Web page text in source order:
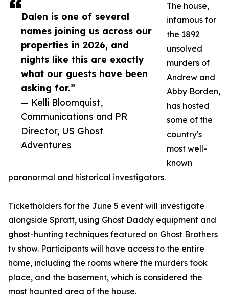
Dalen is one of several
names joining us across our
properties in 2026, and
nights like this are exactly
what our guests have been
asking for.”
— Kelli Bloomquist,
Communications and PR
Director, US Ghost
Adventures
The house,
infamous for
the 1892
unsolved
murders of
Andrew and
Abby Borden,
has hosted
some of the
country's
most well-
known
paranormal and historical investigators.
Ticketholders for the June 5 event will investigate
alongside Spratt, using Ghost Daddy equipment and
ghost-hunting techniques featured on Ghost Brothers
tv show. Participants will have access to the entire
home, including the rooms where the murders took
place, and the basement, which is considered the
most haunted area of the house.